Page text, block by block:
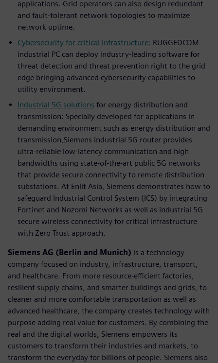
applications. Grid operators can also design redundant
and fault-tolerant network topologies to maximize
network uptime.
Cybersecurity for critical infrastructure: RUGGEDCOM
industrial PC can deploy industry-leading software for
threat detection and threat prevention right to the grid
edge bringing advanced cybersecurity capabilities to
utility environment.
Industrial 5G solutions for energy distribution and
transmission: Specially developed for applications in
demanding environment such as energy distribution and
transmission,Siemens industrial 5G router provides
ultra-reliable low-latency communication and high
bandwidths using state-of-the-art public 5G networks
that provide secure connectivity to remote distribution
substations. At Enlit Asia, Siemens demonstrates how to
safeguard Industrial Control System (ICS) by integrating
Fortinet and Nozomi Networks as well as industrial 5G
secure wireless connectivity for critical infrastructure
with Zero Trust approach.
Siemens AG (Berlin and Munich) is a technology
company focused on industry, infrastructure, transport,
and healthcare. From more resource-efficient factories,
resilient supply chains, and smarter buildings and grids, to
cleaner and more comfortable transportation as well as
advanced healthcare, the company creates technology with
purpose adding real value for customers. By combining the
real and the digital worlds, Siemens empowers its
customers to transform their industries and markets, to
transform the everyday for billions of people. Siemens also